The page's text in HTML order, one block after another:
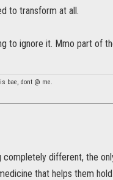
to transform at all.
to ignore it. Mmo part of
bae, dont @ me.
different, the
that helps them